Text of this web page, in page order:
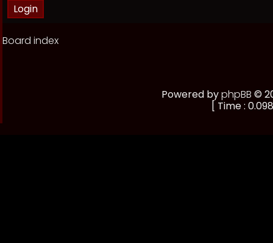
Board index
Powered byphpBB ©
[ Time :